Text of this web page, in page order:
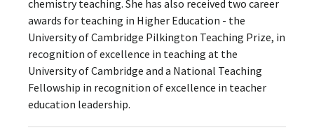
chemistry teaching. She has also received two career
awards for teaching in Higher Education - the
University of Cambridge Pilkington Teaching Prize, in
recognition of excellence in teaching at the
University of Cambridge and a National Teaching
Fellowship in recognition of excellence in teacher
education leadership.